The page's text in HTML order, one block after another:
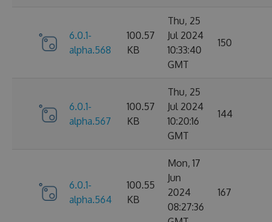
6.0.1-
alpha.568
100.57
KB
Thu, 25
Jul 2024
10:33:40
GMT
150
6.0.1-
alpha.567
100.57
KB
Thu, 25
Jul 2024
10:20:16
GMT
144
6.0.1-
alpha.564
100.55
KB
Mon, 17
Jun
2024
08:27:36
167